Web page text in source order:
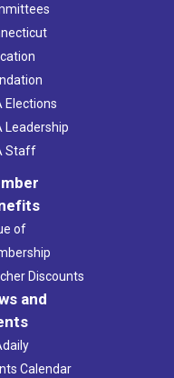
Elections
Leadership
Staff
of
Discounts
and
Calendar